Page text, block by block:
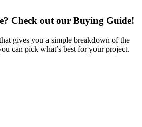
Check out our Buying Guide!
gives you a simple breakdown of the
can pick what’s best for your project.